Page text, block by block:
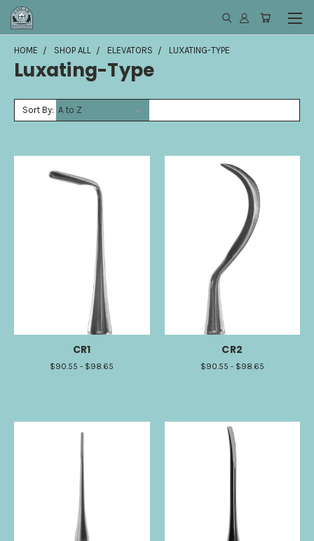
HOME SHOP ALL ELEVATORS LUXATING-TYPE
Luxating-Type
Sort By:
CR1
$90.55 - $98.65
CR2
$90.55 - $98.65